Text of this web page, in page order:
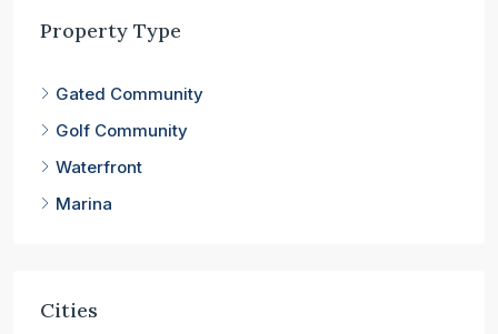
Property Type
Gated Community
Golf Community
Waterfront
Marina
Cities